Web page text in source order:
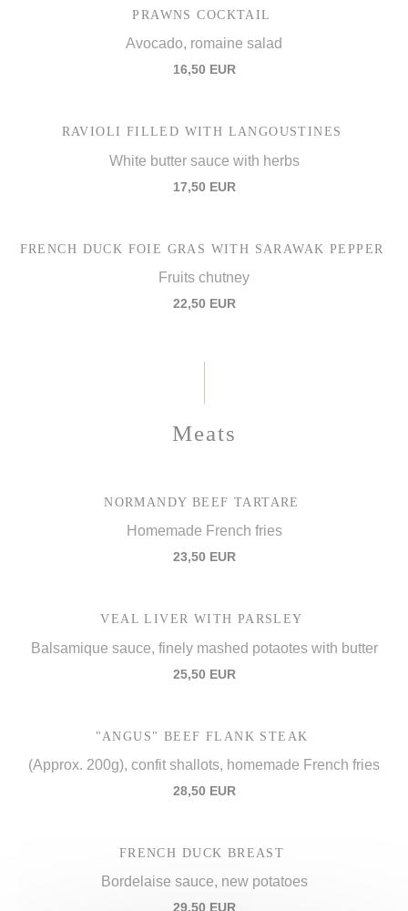
PRAWNS COCKTAIL
Avocado, romaine salad
16,50 EUR
RAVIOLI FILLED WITH LANGOUSTINES
White butter sauce with herbs
17,50 EUR
FRENCH DUCK FOIE GRAS WITH SARAWAK PEPPER
Fruits chutney
22,50 EUR
Meats
NORMANDY BEEF TARTARE
Homemade French fries
23,50 EUR
VEAL LIVER WITH PARSLEY
Balsamique sauce, finely mashed potaotes with butter
25,50 EUR
"ANGUS" BEEF FLANK STEAK
(Approx. 200g), confit shallots, homemade French fries
28,50 EUR
FRENCH DUCK BREAST
Bordelaise sauce, new potatoes
29,50 EUR